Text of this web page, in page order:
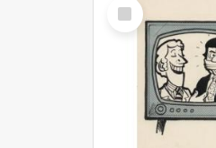
Select
Item